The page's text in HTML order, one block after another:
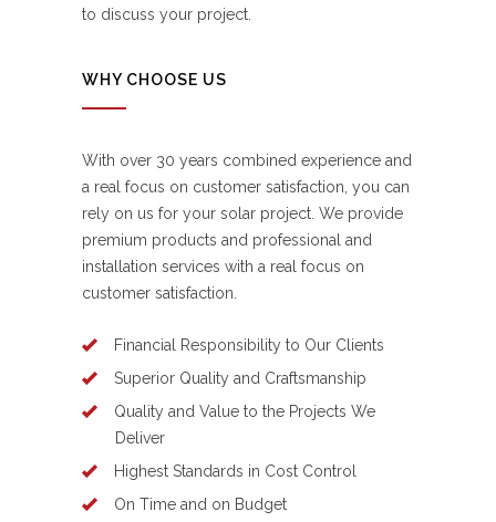
to discuss your project.
WHY CHOOSE US
With over 30 years combined experience and
a real focus on customer satisfaction, you can
rely on us for your solar project. We provide
premium products and professional and
installation services with a real focus on
customer satisfaction.
Financial Responsibility to Our Clients
Superior Quality and Craftsmanship
Quality and Value to the Projects We
Deliver
Highest Standards in Cost Control
On Time and on Budget